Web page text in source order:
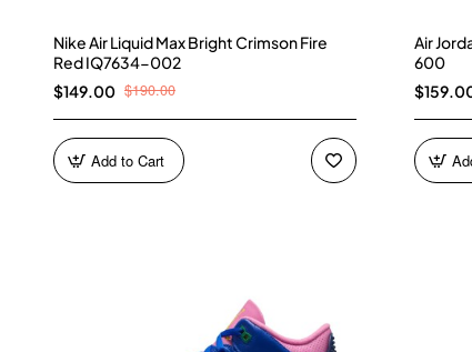
Nike Air Liquid Max Bright Crimson Fire
Red IQ7634-002
$149.00 $190.00
Add to Cart
Air
600